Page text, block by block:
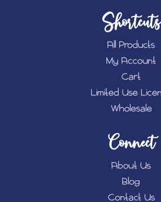
Shortcuts
All Products
My Account
Cart
Limited Use
Wholesale
Connect
About Us
Blog
Contact Us